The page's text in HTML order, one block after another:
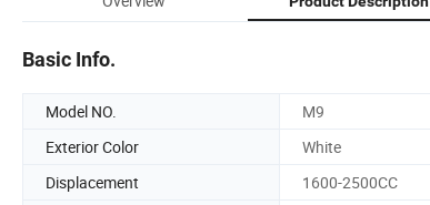
Basic Info.
Model NO. M9
Exterior Color
White
Displacement
1600-2500CC